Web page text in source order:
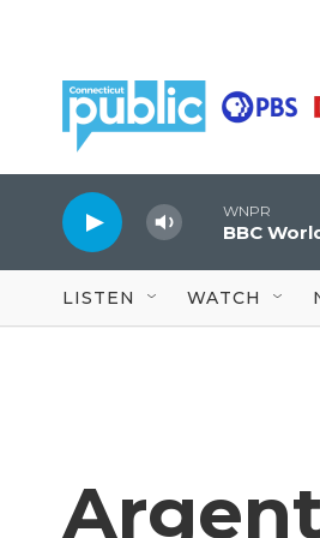
WNPR
BBC
LISTEN WATCH